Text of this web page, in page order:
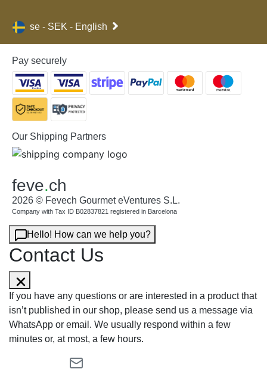
se - SEK - English
Pay securely
Our Shipping Partners
feve.ch
2026 © Fevech Gourmet eVentures S.L.
Company with Tax ID B02837821 registered in Barcelona
Hello! How can we help you?
Contact Us
If you have any questions or are interested in a product that
isn’t published in our shop, please send us a message via
WhatsApp or email. We usually respond within a few
minutes or, at most, a few hours.